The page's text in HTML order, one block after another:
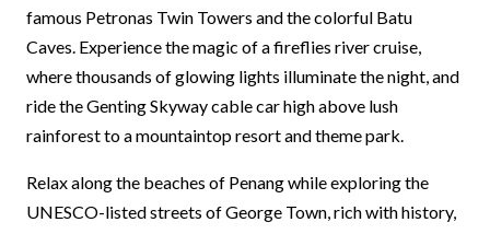
famous Petronas Twin Towers and the colorful Batu
Caves. Experience the magic of a fireflies river cruise,
where thousands of glowing lights illuminate the night, and
ride the Genting Skyway cable car high above lush
rainforest to a mountaintop resort and theme park.
Relax along the beaches of Penang while exploring the
UNESCO-listed streets of George Town, rich with history,